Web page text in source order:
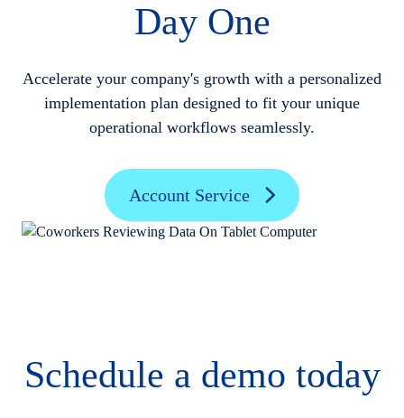
Day One
Accelerate your company's growth with a personalized
implementation plan designed to fit your unique
operational workflows seamlessly.
Account Service
Schedule a demo today